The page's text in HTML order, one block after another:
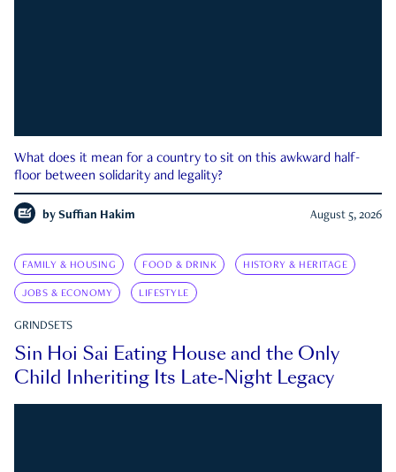
What does it mean for a country to sit on this awkward half-
floor between solidarity and legality?
by Suffian Hakim August 5, 2026
FAMILY & HOUSING FOOD & DRINK HISTORY & HERITAGE
JOBS & ECONOMY LIFESTYLE
GRINDSETS
Sin Hoi Sai Eating House and the Only
Child Inheriting Its Late-Night Legacy